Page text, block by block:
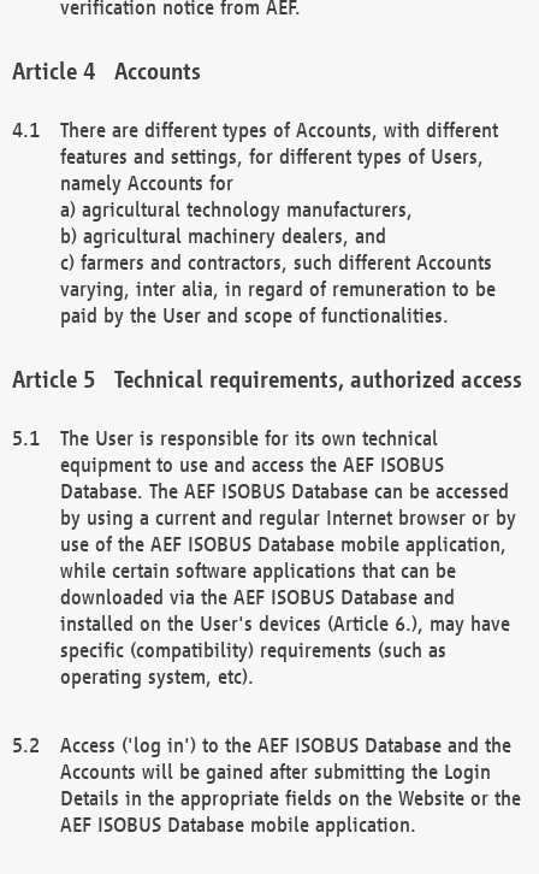
verification notice from AEF.
Accounts
There are different types of Accounts, with different
features and settings, for different types of Users,
namely Accounts for
a) agricultural technology manufacturers,
b) agricultural machinery dealers, and
c) farmers and contractors, such different Accounts
varying, inter alia, in regard of remuneration to be
paid by the User and scope of functionalities.
Technical requirements, authorized access
The User is responsible for its own technical
equipment to use and access the AEF ISOBUS
Database. The AEF ISOBUS Database can be accessed
by using a current and regular Internet browser or by
use of the AEF ISOBUS Database mobile application,
while certain software applications that can be
downloaded via the AEF ISOBUS Database and
installed on the User's devices (Article 6.), may have
specific (compatibility) requirements (such as
operating system, etc).
Access ('log in') to the AEF ISOBUS Database and the
Accounts will be gained after submitting the Login
Details in the appropriate fields on the Website or the
AEF ISOBUS Database mobile application.